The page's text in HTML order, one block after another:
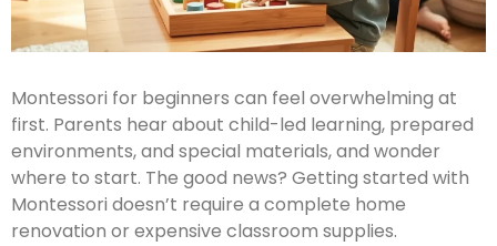
Montessori for beginners can feel overwhelming at
first. Parents hear about child-led learning, prepared
environments, and special materials, and wonder
where to start. The good news? Getting started with
Montessori doesn’t require a complete home
renovation or expensive classroom supplies.